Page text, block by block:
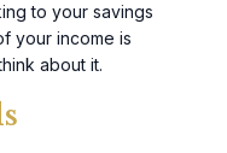
to your savings
your income is
about it.